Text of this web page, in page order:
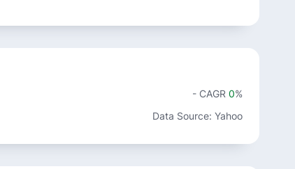
- CAGR 0%
Data Source: Yahoo